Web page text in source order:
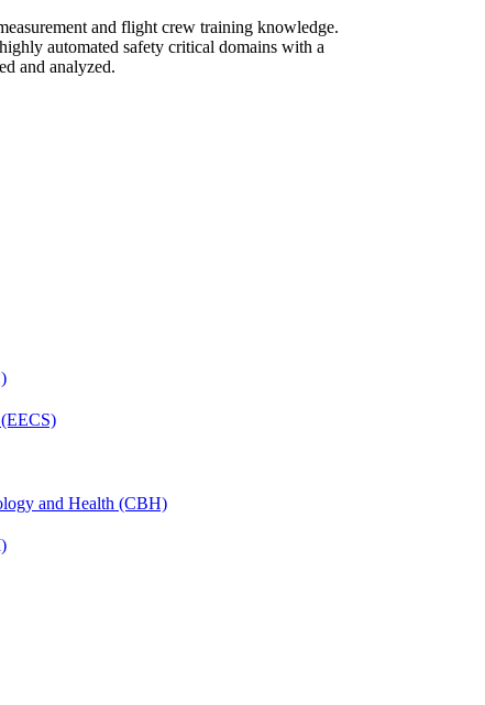
and flight crew training knowledge.
automated safety critical domains with a
and analyzed.
and Health (CBH)